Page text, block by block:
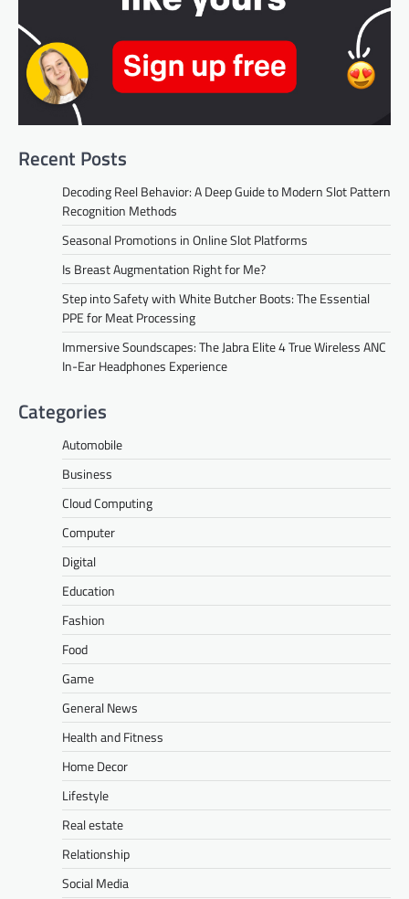
Recent Posts
Decoding Reel Behavior: A Deep Guide to Modern Slot Pattern
Recognition Methods
Seasonal Promotions in Online Slot Platforms
Is Breast Augmentation Right for Me?
Step into Safety with White Butcher Boots: The Essential
PPE for Meat Processing
Immersive Soundscapes: The Jabra Elite 4 True Wireless ANC
In-Ear Headphones Experience
Categories
Automobile
Business
Cloud Computing
Computer
Digital
Education
Fashion
Food
Game
General News
Health and Fitness
Home Decor
Lifestyle
Real estate
Relationship
Social Media